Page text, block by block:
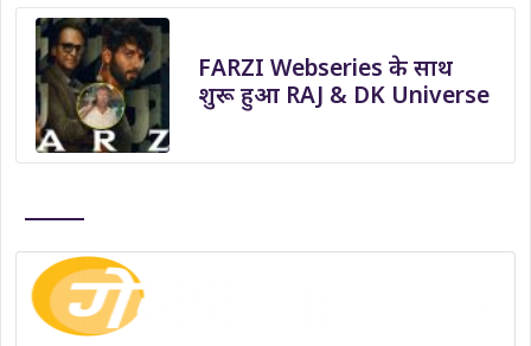
FARZI Webseries के साथ
शुरू हुआ RAJ & DK Universe